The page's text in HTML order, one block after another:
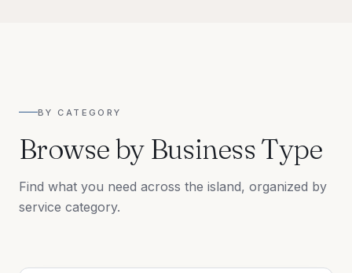
BY CATEGORY
Browse by Business Type
Find what you need across the island, organized by
service category.